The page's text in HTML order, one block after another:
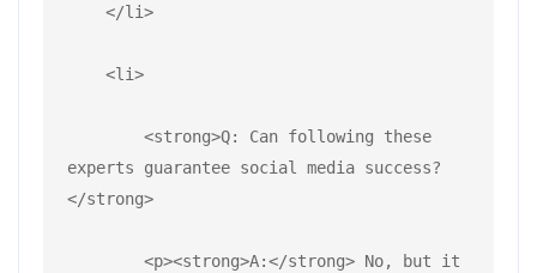
    </li>
    <li>
experts guarantee social media success?
</strong>